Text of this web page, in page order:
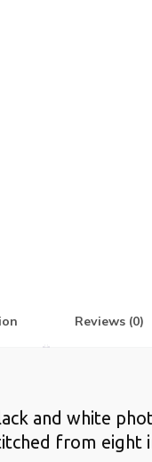
Reviews (0)
and white
from eight